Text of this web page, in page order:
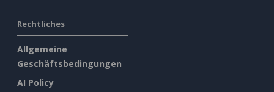
Rechtliches
Allgemeine
Geschäftsbedingungen
AI Policy